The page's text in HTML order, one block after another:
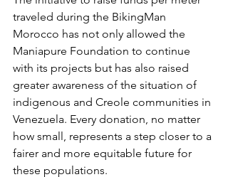
traveled during the BikingMan
Morocco has not only allowed the
Maniapure Foundation to continue
with its projects but has also raised
greater awareness of the situation of
indigenous and Creole communities in
Venezuela. Every donation, no matter
how small, represents a step closer to a
fairer and more equitable future for
these populations.